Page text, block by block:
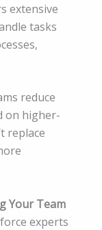
extensive
tasks
reduce
on higher-
replace
Your Team
experts